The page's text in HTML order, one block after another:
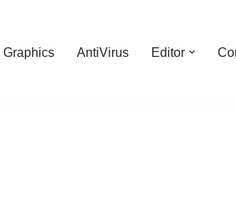
Graphics AntiVirus Editor